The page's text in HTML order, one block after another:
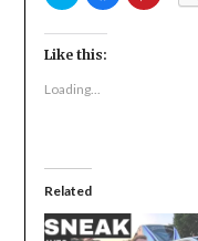
share
(Opens
new
window)
share
Like this:
Loading...
Related